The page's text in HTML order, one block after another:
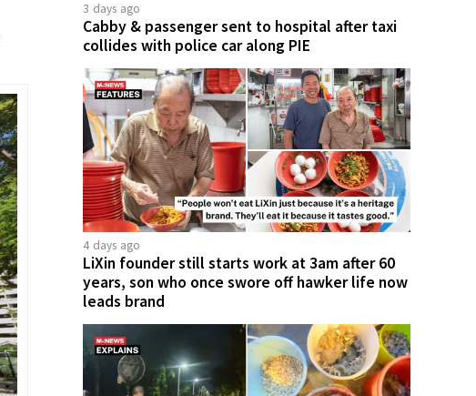
3 days ago
Cabby & passenger sent to hospital after taxi
collides with police car along PIE
4 days ago
LiXin founder still starts work at 3am after 60
years, son who once swore off hawker life now
leads brand